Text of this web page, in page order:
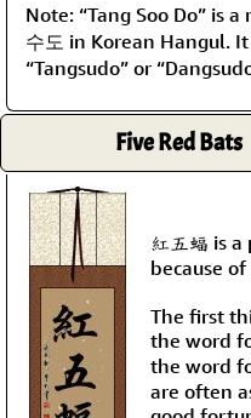
Note: “Tang Soo Do” is
수도 in Korean Hangul.
“Tangsudo” or
Five Red Bats
紅五蝠 is
because
The first
the word
the word
are often